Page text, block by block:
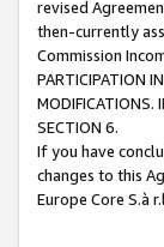
revised
then-currently
Commission
PARTICIPATION
MODIFICATIONS.
SECTION 6.
If you have
changes to this
Europe Core S.à